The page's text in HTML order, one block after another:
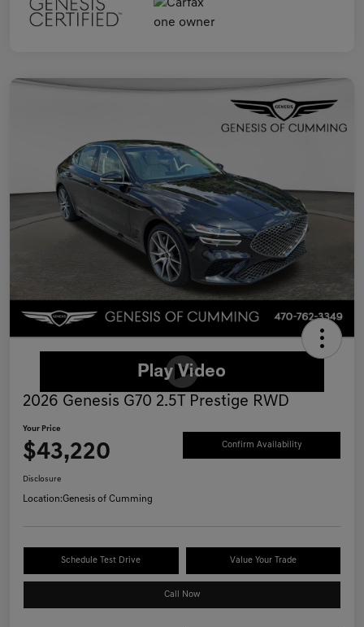
2026 Genesis G70 2.5T Prestige RWD
Your Price
$43,220 Confirm Availability
Disclosure
Location:Genesis of Cumming
Schedule Test Drive Value Your Trade
Call Now